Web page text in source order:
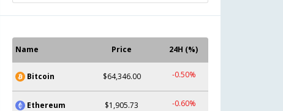
Name Price 24H (%)
Bitcoin $64,346.00 -0.50%
Ethereum $1,905.73 -0.60%